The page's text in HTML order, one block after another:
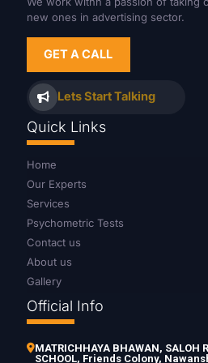
new ones in advertising sector.
GET A CALL
Lets Start Talking
Quick Links
Home
Our Experts
Services
Psychometric Tests
Contact us
About us
Gallery
Official Info
MATRICHHAYA BHAWAN, SALOH
SCHOOL, Friends Colony,